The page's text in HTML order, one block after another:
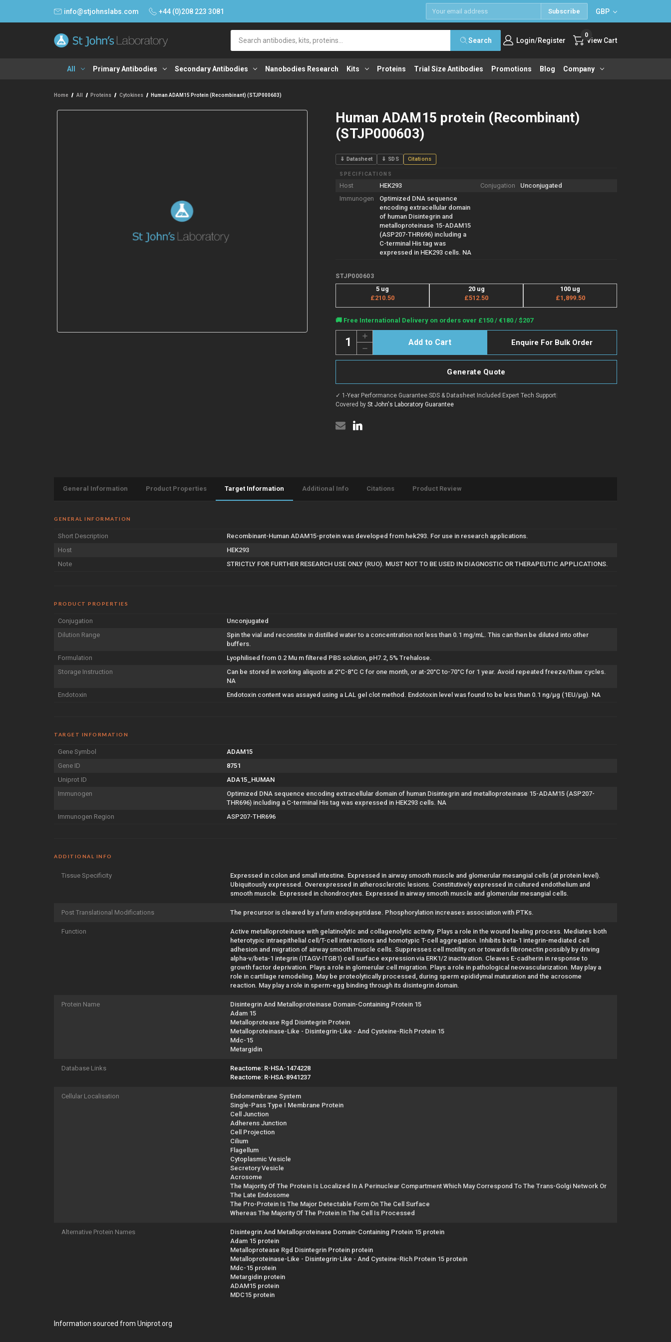
info@stjohnslabs.com +44 (0)208 223 3081 Subscribe GBP
Search Login/Register View Cart
0
All Primary Antibodies Secondary Antibodies Nanobodies Research Kits Proteins Trial Size Antibodies Promotions Blog Company
Home All Proteins Cytokines Human ADAM15 Protein (Recombinant) (STJP000603)
Human ADAM15 protein (Recombinant)
(STJP000603)
⇓ Datasheet ⇓ SDS Citations
SPECIFICATIONS
Host HEK293 Conjugation
Unconjugated
Immunogen
Optimized DNA sequence
encoding extracellular domain
of human Disintegrin and
metalloproteinase 15-ADAM15
(ASP207-THR696) including a
C-terminal His tag was
expressed in HEK293 cells. NA
STJP000603
5 ug
£210.50
20 ug
£512.50
100 ug
£1,899.50
Current
Stock:
🚚 Free International Delivery on orders over £150 / €180 / $207
Quantity:
Decrease
Quantity
of
protein
(STJP000603)
Increase
Quantity
of
Human
ADAM15
(STJP000603)
Enquire For Bulk Order
Generate Quote
✓ 1-Year Performance Guarantee|SDS & Datasheet Included |Expert Tech Support|
Covered by St John's Laboratory Guarantee
General Information Product Properties Target Information Additional Info Citations Product Review
GENERAL INFORMATION
Short Description
Recombinant-Human ADAM15-protein was developed from hek293. For use in research applications.
Host
HEK293
Note
STRICTLY FOR FURTHER RESEARCH USE ONLY (RUO). MUST NOT TO BE USED IN DIAGNOSTIC OR THERAPEUTIC APPLICATIONS.
PRODUCT PROPERTIES
Conjugation
Unconjugated
Dilution Range
Spin the vial and reconstite in distilled water to a concentration not less than 0.1 mg/mL. This can then be diluted into other
buffers.
Formulation
Lyophilised from 0.2 Mu m filtered PBS solution, pH7.2, 5% Trehalose.
Storage Instruction
Can be stored in working aliquots at 2°C-8°C C for one month, or at-20°C to-70°C for 1 year. Avoid repeated freeze/thaw cycles.
NA
Endotoxin
Endotoxin content was assayed using a LAL gel clot method. Endotoxin level was found to be less than 0.1 ng/µg (1EU/µg). NA
TARGET INFORMATION
Gene Symbol
ADAM15
Gene ID
8751
Uniprot ID
ADA15_HUMAN
Immunogen
Optimized DNA sequence encoding extracellular domain of human Disintegrin and metalloproteinase 15-ADAM15 (ASP207-
THR696) including a C-terminal His tag was expressed in HEK293 cells. NA
Immunogen Region
ASP207-THR696
ADDITIONAL INFO
Tissue Specificity
Expressed in colon and small intestine. Expressed in airway smooth muscle and glomerular mesangial cells (at protein level).
Ubiquitously expressed. Overexpressed in atherosclerotic lesions. Constitutively expressed in cultured endothelium and
smooth muscle. Expressed in chondrocytes. Expressed in airway smooth muscle and glomerular mesangial cells.
Post Translational Modifications The precursor is cleaved by a furin endopeptidase. Phosphorylation increases association with PTKs.
Function
Active metalloproteinase with gelatinolytic and collagenolytic activity. Plays a role in the wound healing process. Mediates both
heterotypic intraepithelial cell/T-cell interactions and homotypic T-cell aggregation. Inhibits beta-1 integrin-mediated cell
adhesion and migration of airway smooth muscle cells. Suppresses cell motility on or towards fibronectin possibly by driving
alpha-v/beta-1 integrin (ITAGV-ITGB1) cell surface expression via ERK1/2 inactivation. Cleaves E-cadherin in response to
growth factor deprivation. Plays a role in glomerular cell migration. Plays a role in pathological neovascularization. May play a
role in cartilage remodeling. May be proteolytically processed, during sperm epididymal maturation and the acrosome
reaction. May play a role in sperm-egg binding through its disintegrin domain.
Protein Name
Disintegrin And Metalloproteinase Domain-Containing Protein 15
Adam 15
Metalloprotease Rgd Disintegrin Protein
Metalloproteinase-Like - Disintegrin-Like - And Cysteine-Rich Protein 15
Mdc-15
Metargidin
Database Links
Reactome: R-HSA-1474228
Reactome: R-HSA-8941237
Cellular Localisation
Endomembrane System
Single-Pass Type I Membrane Protein
Cell Junction
Adherens Junction
Cell Projection
Cilium
Flagellum
Cytoplasmic Vesicle
Secretory Vesicle
Acrosome
The Majority Of The Protein Is Localized In A Perinuclear Compartment Which May Correspond To The Trans-Golgi Network Or
The Late Endosome
The Pro-Protein Is The Major Detectable Form On The Cell Surface
Whereas The Majority Of The Protein In The Cell Is Processed
Alternative Protein Names
Disintegrin And Metalloproteinase Domain-Containing Protein 15 protein
Adam 15 protein
Metalloprotease Rgd Disintegrin Protein protein
Metalloproteinase-Like - Disintegrin-Like - And Cysteine-Rich Protein 15 protein
Mdc-15 protein
Metargidin protein
ADAM15 protein
MDC15 protein
Information sourced from Uniprot.org